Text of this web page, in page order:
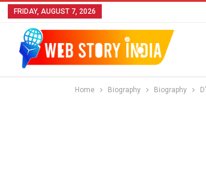
FRIDAY, AUGUST 7, 2026
Home Biography Biography